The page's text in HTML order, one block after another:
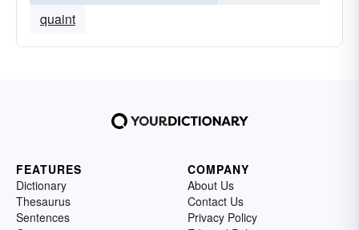
quaint
FEATURES
Dictionary
Thesaurus
Sentences
COMPANY
About Us
Contact Us
Privacy Policy